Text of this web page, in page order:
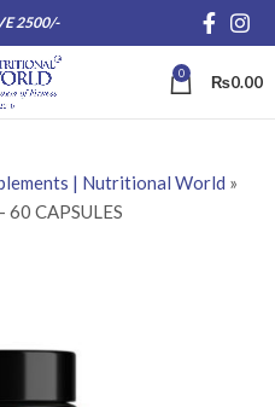
2500/-
0 ₨0.00
| Nutritional World »
60 CAPSULES